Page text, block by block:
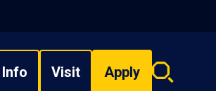
Info Visit Apply
Search